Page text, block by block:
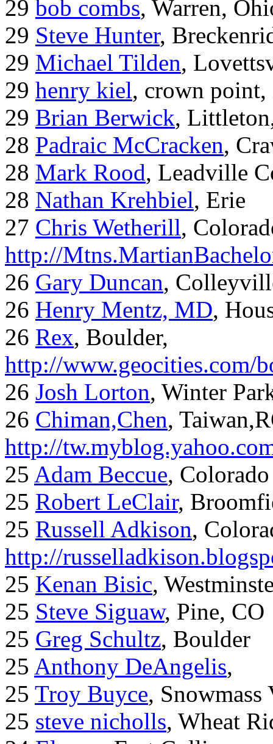
29 bob combs, Warren,
29 Steve Hunter,
29 Michael Tilden,
29 henry kiel, crown point,
29 Brian Berwick,
28 Padraic McCracken,
28 Mark Rood, Leadville
28 Nathan Krehbiel, Erie
27 Chris Wetherill,
http://
26 Gary Duncan,
26 Henry Mentz, MD,
26 Rex, Boulder,
http://www.geocities.com/
26 Josh Lorton, Winter
26 Chiman,Chen,
http://
25 Adam Beccue,
25 Robert LeClair,
25 Russell Adkison,
http://
25 Kenan Bisic,
25 Steve Siguaw, Pine, CO
25 Greg Schultz, Boulder
25 Anthony DeAngelis,
25 Troy Buyce,
25 steve nicholls, Wheat